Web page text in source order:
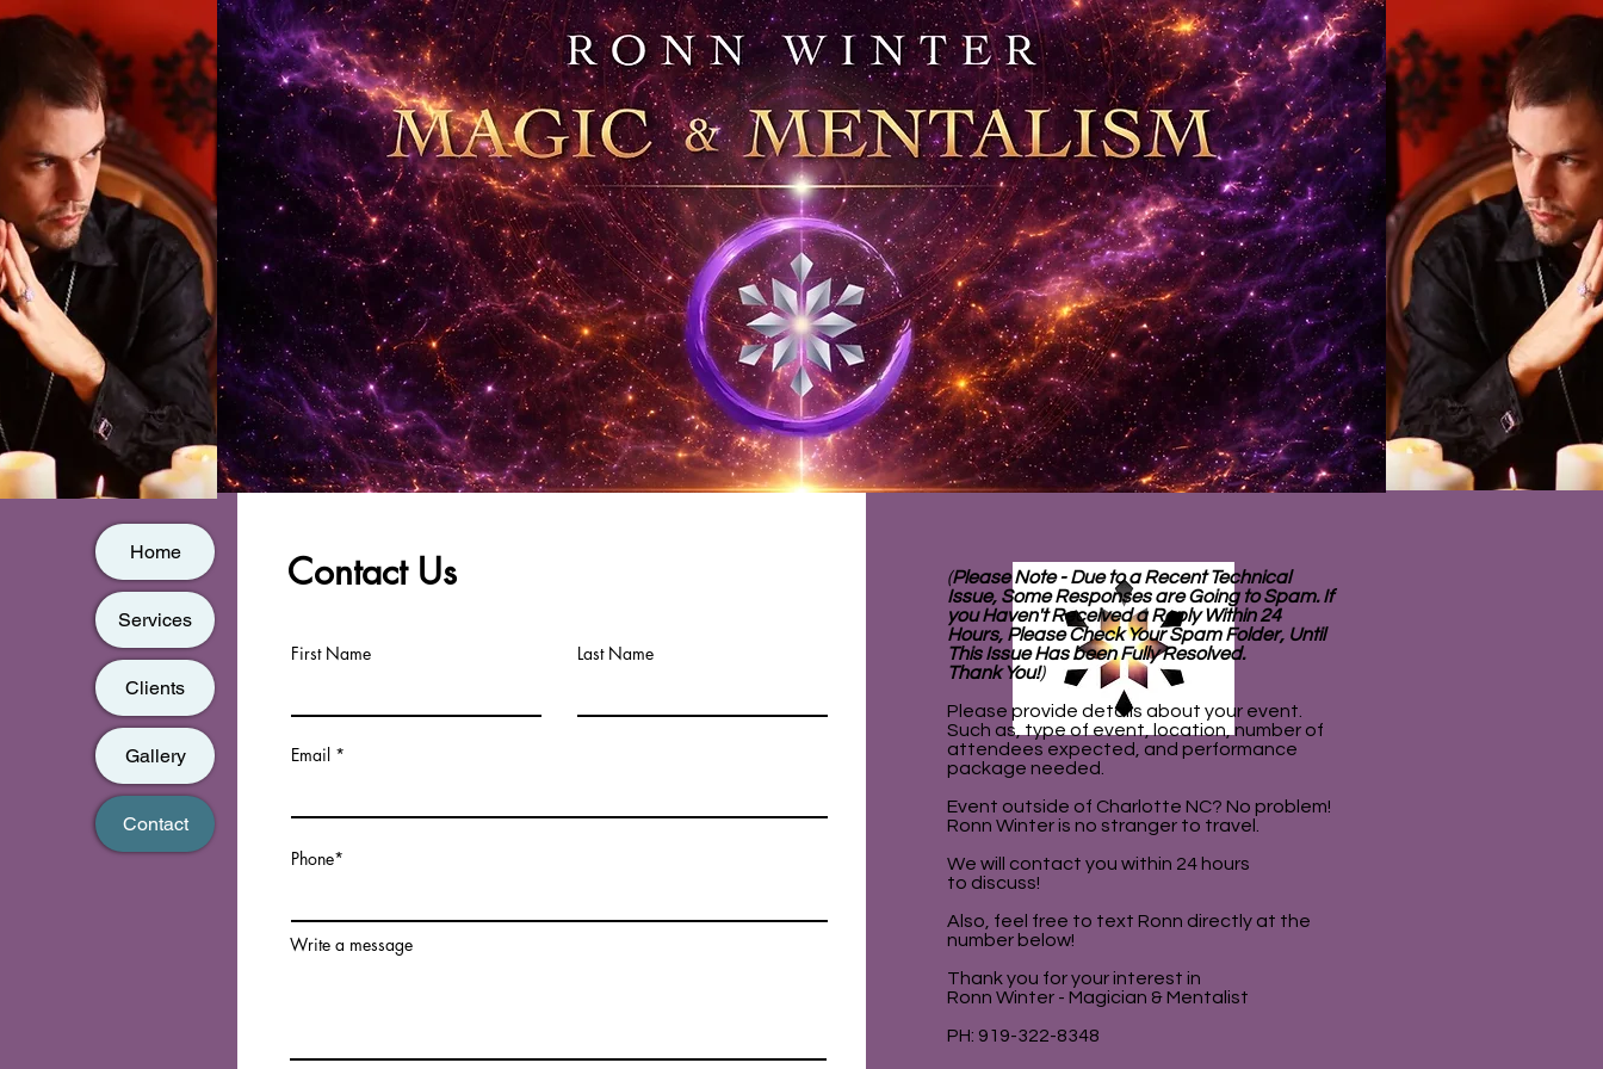
Home
Services
Clients
Gallery
Contact
Contact Us
First Name Last Name
Email
Phone*
Write a message
(Please Note - Due to a Recent Technical
Issue, Some Responses are Going to Spam. If
you Haven't Received a Reply Within 24
Hours, Please Check Your Spam Folder, Until
This Issue Has been Fully Resolved.
Thank You!)
Please provide details about your event.
Such as, type of event, location, number of
attendees expected, and performance
package needed.
Event outside of Charlotte NC? No problem!
Ronn Winter is no stranger to travel.
We will contact you within 24 hours
to discuss!
Also, feel free to text Ronn directly at the
number below!
Thank you for your interest in
Ronn Winter - Magician & Mentalist
PH: 919-322-8348